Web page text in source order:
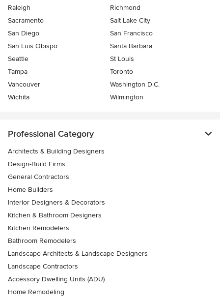
Raleigh
Richmond
Sacramento
Salt Lake City
San Diego
San Francisco
San Luis Obispo
Santa Barbara
Seattle
St Louis
Tampa
Toronto
Vancouver
Washington D.C.
Wichita
Wilmington
Professional Category
Architects & Building Designers
Design-Build Firms
General Contractors
Home Builders
Interior Designers & Decorators
Kitchen & Bathroom Designers
Kitchen Remodelers
Bathroom Remodelers
Landscape Architects & Landscape Designers
Landscape Contractors
Accessory Dwelling Units (ADU)
Home Remodeling